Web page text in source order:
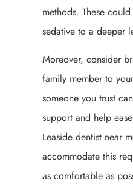
methods. These
sedative to a deeper
Moreover, consider
family member to
someone you trust
support and help
Leaside dentist near
accommodate this
as comfortable as